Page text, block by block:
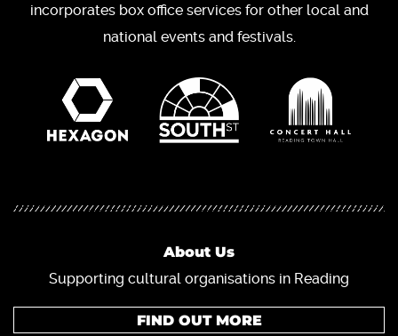
incorporates box office services for other local and
national events and festivals.
About Us
Supporting cultural organisations in Reading
FIND OUT MORE